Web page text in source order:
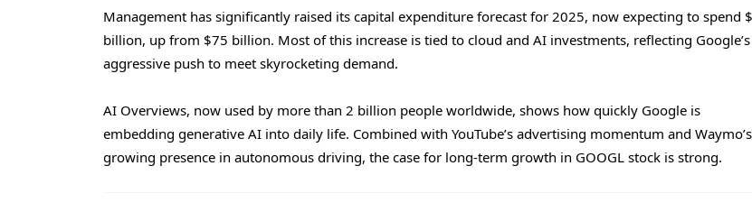
Management has significantly raised its capital expenditure forecast for 2025, now expecting to spend
billion, up from $75 billion. Most of this increase is tied to cloud and AI investments, reflecting Google’s
aggressive push to meet skyrocketing demand.
AI Overviews, now used by more than 2 billion people worldwide, shows how quickly Google is
embedding generative AI into daily life. Combined with YouTube’s advertising momentum and Waymo’s
growing presence in autonomous driving, the case for long-term growth in GOOGL stock is strong.